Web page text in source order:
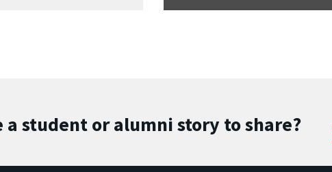
a student or alumni story to share?